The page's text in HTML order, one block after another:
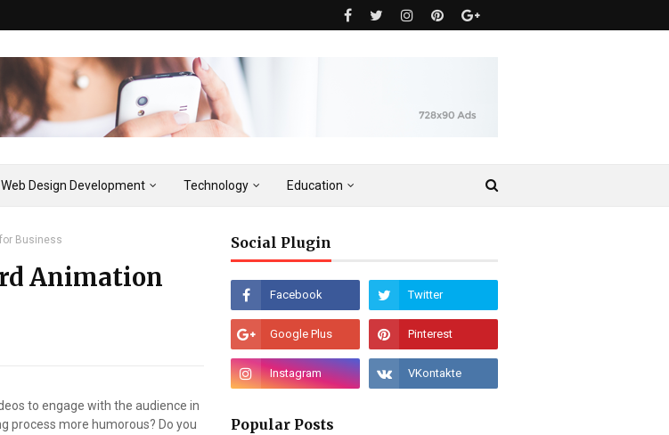
Web Design Development Technology Education
Business
Animation
to engage with the audience in
process more humorous? Do you
Social Plugin
Popular Posts